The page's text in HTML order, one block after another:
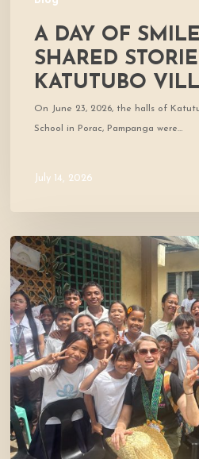
A DAY OF
SHARED
KATUTUBO
On June 23, 2026, the halls of
School in Porac, Pampanga were…
July 14, 2026
Where
Community
Meets
Hope:
A
Donor’s
Experience